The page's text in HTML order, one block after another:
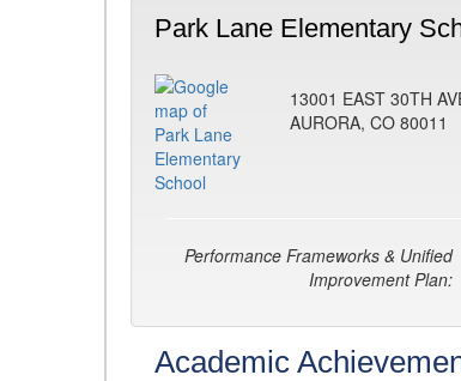
Park Lane Elementary
13001 EAST 30TH
AURORA, CO 80011
Performance Frameworks & Unified
Improvement Plan:
Academic